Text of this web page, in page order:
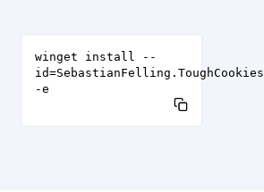
winget install --
id=SebastianFelling.ToughCookies
-e